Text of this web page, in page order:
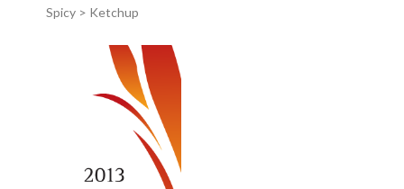
Spicy > Ketchup